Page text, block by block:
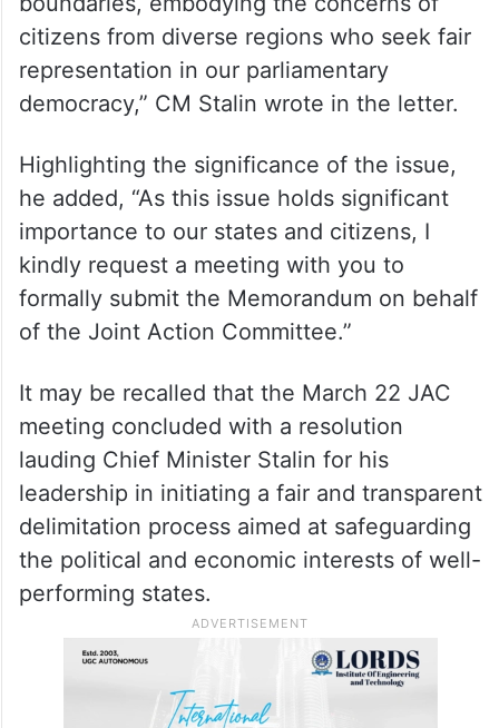
citizens from diverse regions who seek fair
representation in our parliamentary
democracy,” CM Stalin wrote in the letter.
Highlighting the significance of the issue,
he added, “As this issue holds significant
importance to our states and citizens, I
kindly request a meeting with you to
formally submit the Memorandum on behalf
of the Joint Action Committee.”
It may be recalled that the March 22 JAC
meeting concluded with a resolution
lauding Chief Minister Stalin for his
leadership in initiating a fair and transparent
delimitation process aimed at safeguarding
the political and economic interests of well-
performing states.